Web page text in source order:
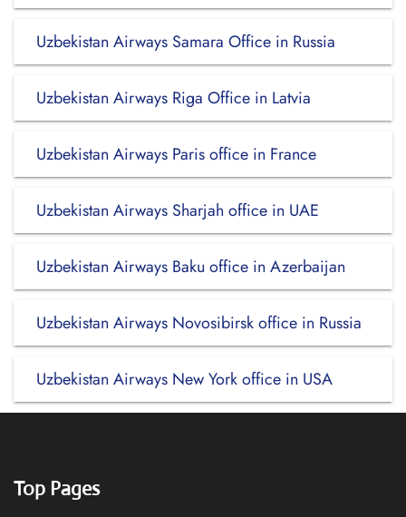
Uzbekistan Airways Samara Office in Russia
Uzbekistan Airways Riga Office in Latvia
Uzbekistan Airways Paris office in France
Uzbekistan Airways Sharjah office in UAE
Uzbekistan Airways Baku office in Azerbaijan
Uzbekistan Airways Novosibirsk office in Russia
Uzbekistan Airways New York office in USA
Top Pages